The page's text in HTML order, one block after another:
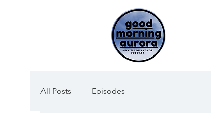
All Posts Episodes